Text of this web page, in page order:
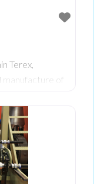
Terex,
manufacture of
speed
waste